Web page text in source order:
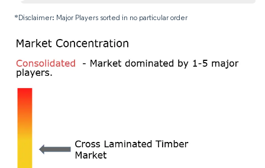
*Disclaimer: Major Players sorted in no particular order